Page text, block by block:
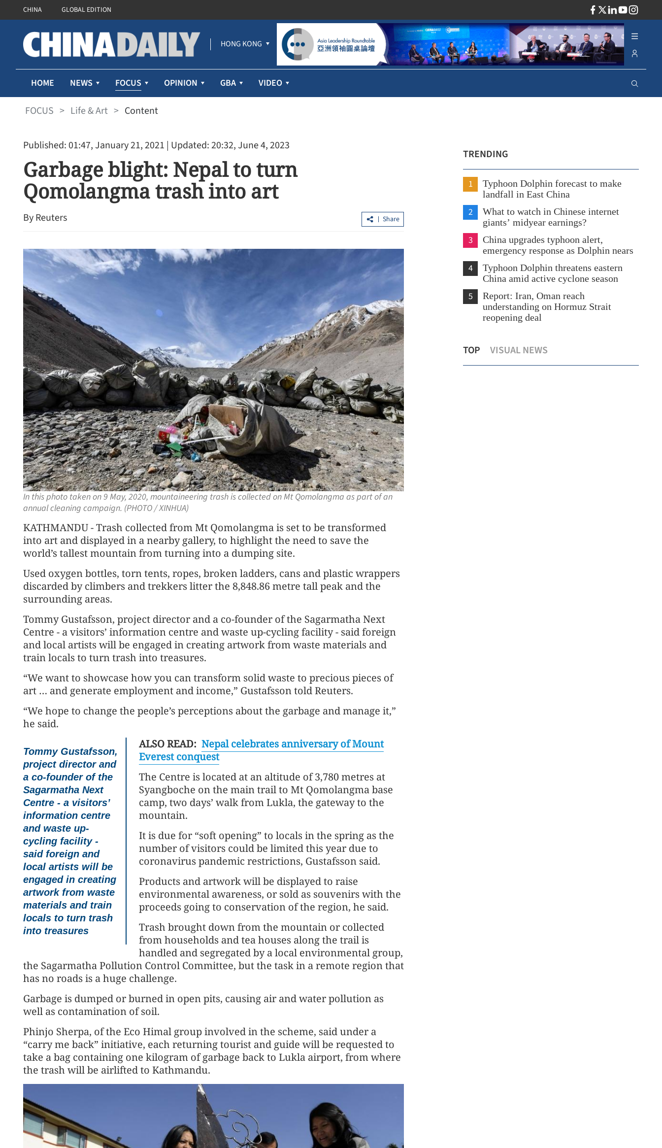
CHINA GLOBAL EDITION
HONG KONG
HOME NEWS FOCUS OPINION GBA VIDEO
FOCUS > Life & Art > Content
Published: 01:47, January 21, 2021 | Updated: 20:32, June 4, 2023
Garbage blight: Nepal to turn
Qomolangma trash into art
By Reuters Share
In this photo taken on 9 May, 2020, mountaineering trash is collected on Mt Qomolangma as part of an
annual cleaning campaign. (PHOTO / XINHUA)
KATHMANDU - Trash collected from Mt Qomolangma is set to be transformed
into art and displayed in a nearby gallery, to highlight the need to save the
world’s tallest mountain from turning into a dumping site.
Used oxygen bottles, torn tents, ropes, broken ladders, cans and plastic wrappers
discarded by climbers and trekkers litter the 8,848.86 metre tall peak and the
surrounding areas.
Tommy Gustafsson, project director and a co-founder of the Sagarmatha Next
Centre - a visitors’ information centre and waste up-cycling facility - said foreign
and local artists will be engaged in creating artwork from waste materials and
train locals to turn trash into treasures.
“We want to showcase how you can transform solid waste to precious pieces of
art … and generate employment and income,” Gustafsson told Reuters.
“We hope to change the people’s perceptions about the garbage and manage it,”
he said.
Tommy Gustafsson,
project director and
a co-founder of the
Sagarmatha Next
Centre - a visitors’
information centre
and waste up-
cycling facility -
said foreign and
local artists will be
engaged in creating
artwork from waste
materials and train
locals to turn trash
into treasures
ALSO READ: Nepal celebrates anniversary of Mount
Everest conquest
The Centre is located at an altitude of 3,780 metres at
Syangboche on the main trail to Mt Qomolangma base
camp, two days’ walk from Lukla, the gateway to the
mountain.
It is due for “soft opening” to locals in the spring as the
number of visitors could be limited this year due to
coronavirus pandemic restrictions, Gustafsson said.
Products and artwork will be displayed to raise
environmental awareness, or sold as souvenirs with the
proceeds going to conservation of the region, he said.
Trash brought down from the mountain or collected
from households and tea houses along the trail is
handled and segregated by a local environmental group,
the Sagarmatha Pollution Control Committee, but the task in a remote region that
has no roads is a huge challenge.
Garbage is dumped or burned in open pits, causing air and water pollution as
well as contamination of soil.
Phinjo Sherpa, of the Eco Himal group involved in the scheme, said under a
“carry me back” initiative, each returning tourist and guide will be requested to
take a bag containing one kilogram of garbage back to Lukla airport, from where
the trash will be airlifted to Kathmandu.
TRENDING
1
Typhoon Dolphin forecast to make
landfall in East China
2
What to watch in Chinese internet
giants’ midyear earnings?
3
China upgrades typhoon alert,
emergency response as Dolphin nears
4
Typhoon Dolphin threatens eastern
China amid active cyclone season
5
Report: Iran, Oman reach
understanding on Hormuz Strait
reopening deal
TOP VISUAL NEWS
Report: Wang Fuk Court fire in HK
likely sparked by lit cigarette ends
Expert: Triple-virus outbreak strikes HK,
with peak still to come
Shui logs over 38C